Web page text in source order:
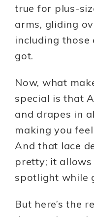
true for plus-
arms, gliding
including those
got.
Now, what
special is that
and drapes in
making you
And that lace
pretty; it
spotlight while
But here’s the